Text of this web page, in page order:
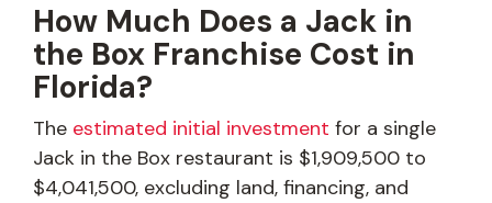
How Much Does a Jack in
the Box Franchise Cost in
Florida?
The estimated initial investment for a single
Jack in the Box restaurant is $1,909,500 to
$4,041,500, excluding land, financing, and